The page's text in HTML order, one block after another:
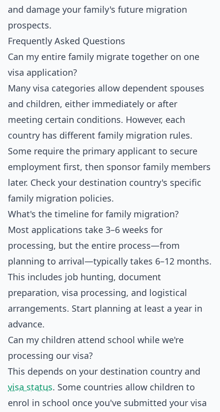
and damage your family's future migration
prospects.
Frequently Asked Questions
Can my entire family migrate together on one
visa application?
Many visa categories allow dependent spouses
and children, either immediately or after
meeting certain conditions. However, each
country has different family migration rules.
Some require the primary applicant to secure
employment first, then sponsor family members
later. Check your destination country's specific
family migration policies.
What's the timeline for family migration?
Most applications take 3–6 weeks for
processing, but the entire process—from
planning to arrival—typically takes 6–12 months.
This includes job hunting, document
preparation, visa processing, and logistical
arrangements. Start planning at least a year in
advance.
Can my children attend school while we're
processing our visa?
This depends on your destination country and
visa status. Some countries allow children to
enrol in school once you've submitted your visa